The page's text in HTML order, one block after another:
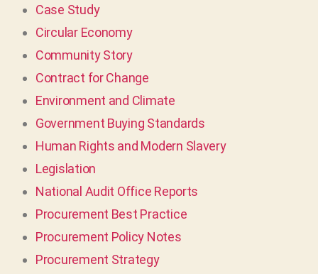
Case Study
Circular Economy
Community Story
Contract for Change
Environment and Climate
Government Buying Standards
Human Rights and Modern Slavery
Legislation
National Audit Office Reports
Procurement Best Practice
Procurement Policy Notes
Procurement Strategy